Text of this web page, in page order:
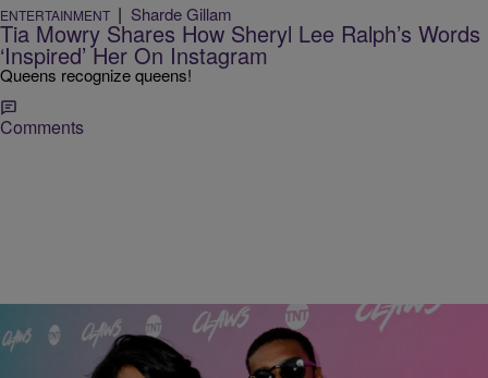
ENTERTAINMENT | Sharde Gillam
Tia Mowry Shares How Sheryl Lee Ralph’s Words
‘Inspired’ Her On Instagram
Queens recognize queens!
Comments